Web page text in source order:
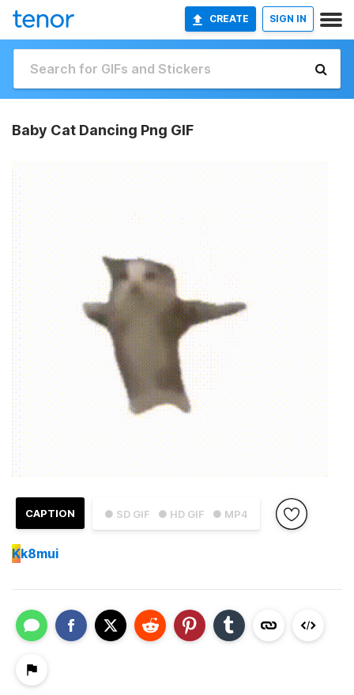
CREATE SIGN IN
Baby Cat Dancing Png GIF
● SD GIF ● HD GIF ● MP4
CAPTION
Kk8mui